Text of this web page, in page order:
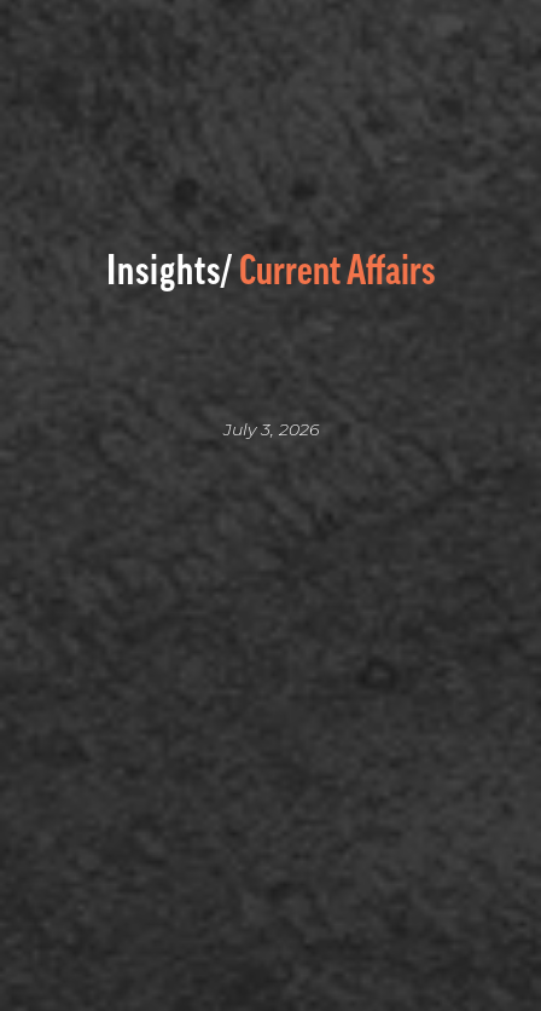
Insights/ Current Affairs
July 3, 2026